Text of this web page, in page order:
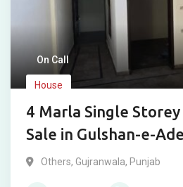
On Call
House
4 Marla Single
Sale in Gulshan-e-
Others, Gujranwala, Punjab